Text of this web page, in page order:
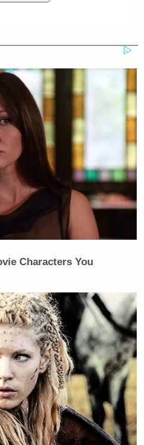
confidently predicted
Harriswould sail her way
prediction numerous
for The New York Times
he got it all wrong on
been more critical of
recently warned anyone
to
pipe downbecause “no
them.
Mocks Cassidy, Says
Marred by Decisive
Noms
laid out how he
the Supreme Court
Characters You